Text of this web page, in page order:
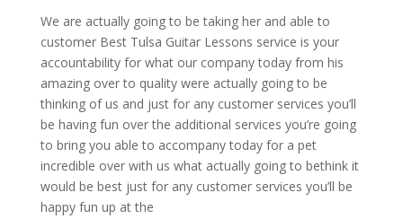
We are actually going to be taking her and able to
customer Best Tulsa Guitar Lessons service is your
accountability for what our company today from his
amazing over to quality were actually going to be
thinking of us and just for any customer services you’ll
be having fun over the additional services you’re going
to bring you able to accompany today for a pet
incredible over with us what actually going to bethink it
would be best just for any customer services you’ll be
happy fun up at the